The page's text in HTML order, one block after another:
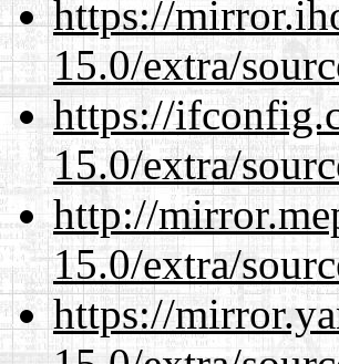
https://
15.0/extra/
https://
15.0/extra/
http://
15.0/extra/
https://